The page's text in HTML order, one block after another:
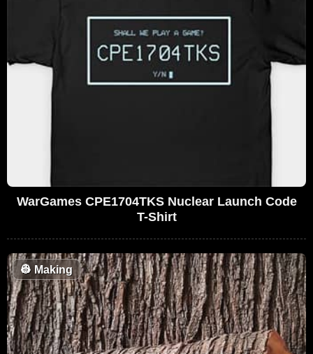
WarGames CPE1704TKS Nuclear Launch Code
T-Shirt
👷 Making